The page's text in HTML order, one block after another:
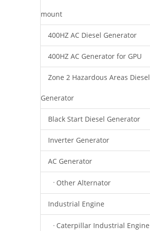
mount
400HZ AC Diesel Generator
400HZ AC Generator for GPU
Zone 2 Hazardous Areas Diesel
Generator
Black Start Diesel Generator
Inverter Generator
AC Generator
Other Alternator
Industrial Engine
Caterpillar Industrial Engine